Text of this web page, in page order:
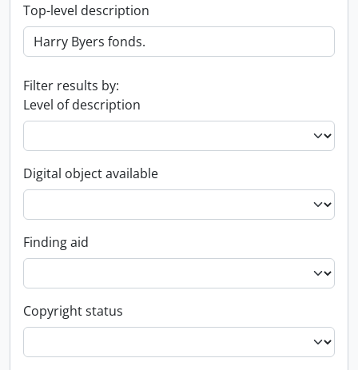
Top-level description
Filter results by:
Level of description
Digital object available
Finding aid
Copyright status